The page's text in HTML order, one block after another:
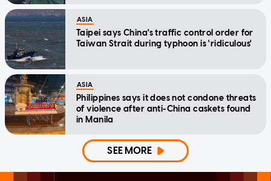
ASIA
Taipei says China's traffic control order for
Taiwan Strait during typhoon is 'ridiculous'
ASIA
Philippines says it does not condone threats
of violence after anti-China caskets found
in Manila
SEE MORE